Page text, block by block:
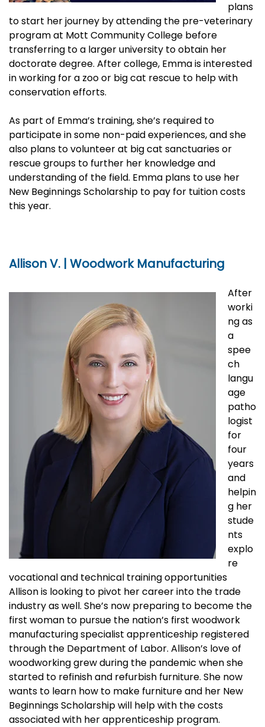
plans
to start her journey by attending the pre-veterinary
program at Mott Community College before
transferring to a larger university to obtain her
doctorate degree. After college, Emma is interested
in working for a zoo or big cat rescue to help with
conservation efforts.
As part of Emma’s training, she’s required to
participate in some non-paid experiences, and she
also plans to volunteer at big cat sanctuaries or
rescue groups to further her knowledge and
understanding of the field. Emma plans to use her
New Beginnings Scholarship to pay for tuition costs
this year.
Allison V. | Woodwork Manufacturing
After
worki
ng as
a
spee
ch
langu
age
patho
logist
for
four
years
and
helpin
g her
stude
nts
explo
re
vocational and technical training opportunities
Allison is looking to pivot her career into the trade
industry as well. She’s now preparing to become the
first woman to pursue the nation’s first woodwork
manufacturing specialist apprenticeship registered
through the Department of Labor. Allison’s love of
woodworking grew during the pandemic when she
started to refinish and refurbish furniture. She now
wants to learn how to make furniture and her New
Beginnings Scholarship will help with the costs
associated with her apprenticeship program.